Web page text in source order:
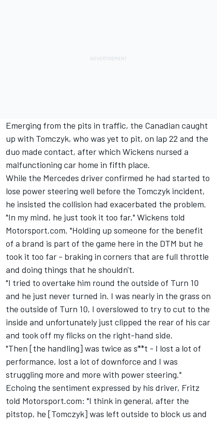
Emerging from the pits in traffic, the Canadian caught
up with Tomczyk, who was yet to pit, on lap 22 and the
duo made contact, after which Wickens nursed a
malfunctioning car home in fifth place.
While the Mercedes driver confirmed he had started to
lose power steering well before the Tomczyk incident,
he insisted the collision had exacerbated the problem.
"In my mind, he just took it too far," Wickens told
Motorsport.com. "Holding up someone for the benefit
of a brand is part of the game here in the DTM but he
took it too far - braking in corners that are full throttle
and doing things that he shouldn't.
"I tried to overtake him round the outside of Turn 10
and he just never turned in. I was nearly in the grass on
the outside of Turn 10, I overslowed to try to cut to the
inside and unfortunately just clipped the rear of his car
and took off my flicks on the right-hand side.
"Then [the handling] was twice as s**t - I lost a lot of
performance, lost a lot of downforce and I was
struggling more and more with power steering."
Echoing the sentiment expressed by his driver, Fritz
told Motorsport.com: "I think in general, after the
pitstop, he [Tomczyk] was left outside to block us and